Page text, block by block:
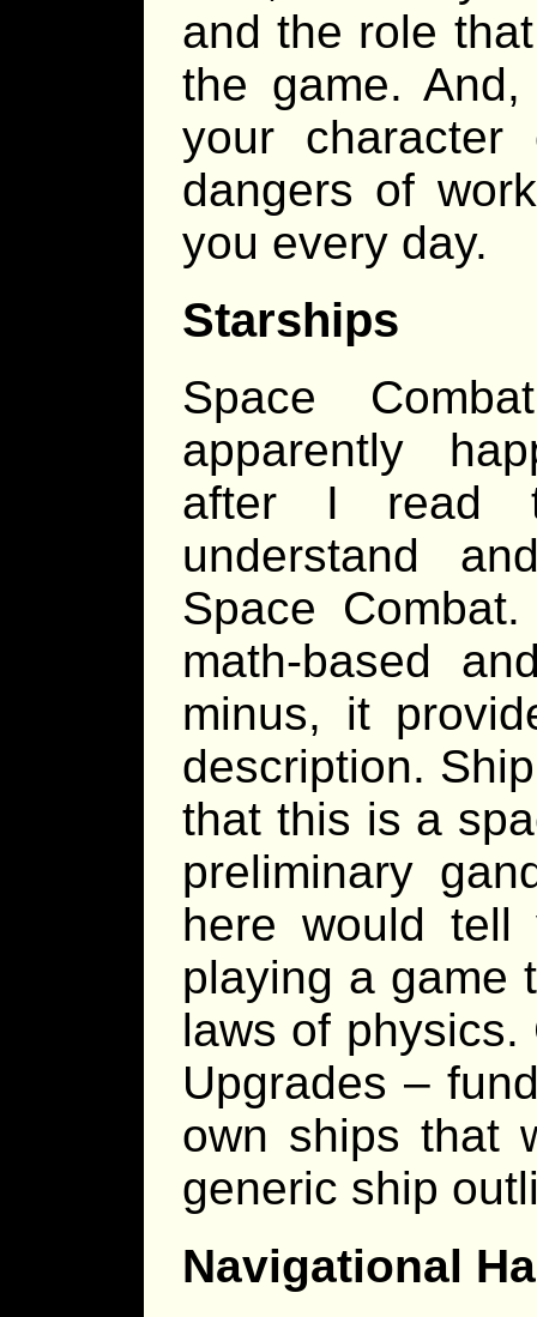
and the role
the game.
your
dangers of
you every day.
Starships
Space
apparently
after I read
understand
Space
math-based
minus, it
description.
that this is a
preliminary
here would
playing a game
laws of physics.
Upgrades –
own ships that
generic ship
Navigational